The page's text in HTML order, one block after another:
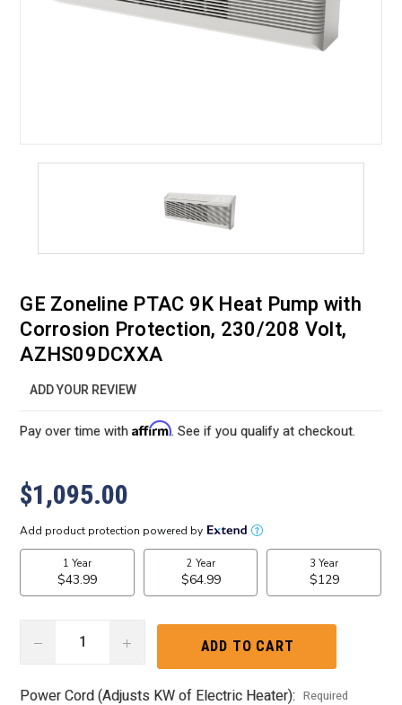
GE Zoneline PTAC 9K Heat Pump with
Corrosion Protection, 230/208 Volt,
AZHS09DCXXA
ADD YOUR REVIEW
Pay over time withAffirm. See if you qualify at checkout.
$1,095.00
DECREASE INCREASE
Power Cord (Adjusts KW of Electric Heater): Required